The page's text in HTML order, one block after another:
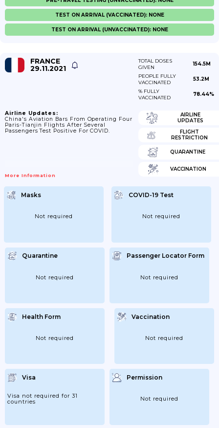
TEST ON ARRIVAL (VACCINATED): NONE
TEST ON ARRIVAL (UNVACCINATED): NONE
FRANCE
29.11.2021
TOTAL DOSES
GIVEN
154.5M
PEOPLE FULLY
VACCINATED
53.2M
% FULLY
VACCINATED
78.44%
Airline Updates:
China's Aviation Bars From Operating Four
Paris-Tianjin Flights After Several
Passengers Test Positive For COVID.
More Information
AIRLINE
UPDATES
FLIGHT
RESTRICTION
QUARANTINE
VACCINATION
Masks
Not required
COVID-19 Test
Not required
Quarantine
Not required
Passenger Locator Form
Not required
Health Form
Not required
Vaccination
Not required
Visa
Visa not required for 31
countries
Permission
Not required